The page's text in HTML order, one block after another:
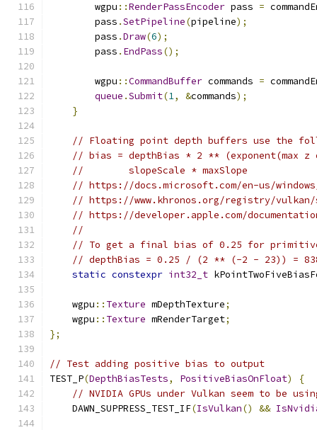
        wgpu
::RenderPassEncoder pass =
        pass
.SetPipeline(pipeline);
        pass
.Draw(6);
        pass
. EndPass();
        wgpu
::CommandBuffer commands =
queue .Submit(1, &commands);
}
// Floating point depth buffers use the
// bias = depthBias * 2 ** (exponent(max
//        slopeScale * maxSlope
// https://docs.microsoft.com/en-us/
// https://www.khronos.org/registry/vulkan/
// https://developer.apple.com/
//
// To get a final bias of 0.25 for
// depthBias = 0.25 / (2 ** (-2 - 23)) =
static constexpr int32_t
    wgpu
:: Texture mDepthTexture;
    wgpu
:: Texture mRenderTarget;
};
// Test adding positive bias to output
TEST_P(DepthBiasTests, PositiveBiasOnFloat)
{
// NVIDIA GPUs under Vulkan seem to be
    DAWN_SUPPRESS_TEST_IF
(IsVulkan() &&